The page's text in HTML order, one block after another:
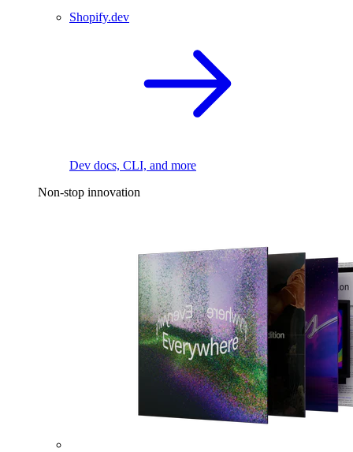
Shopify.dev
Dev docs, CLI, and more
Non-stop innovation